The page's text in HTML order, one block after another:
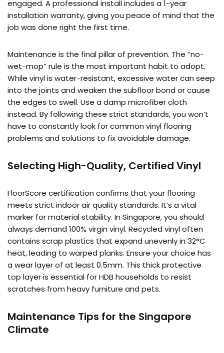
engaged. A professional install includes a 1-year
installation warranty, giving you peace of mind that the
job was done right the first time.
Maintenance is the final pillar of prevention. The “no-
wet-mop” rule is the most important habit to adopt.
While vinyl is water-resistant, excessive water can seep
into the joints and weaken the subfloor bond or cause
the edges to swell. Use a damp microfiber cloth
instead. By following these strict standards, you won’t
have to constantly look for common vinyl flooring
problems and solutions to fix avoidable damage.
Selecting High-Quality, Certified Vinyl
FloorScore certification confirms that your flooring
meets strict indoor air quality standards. It’s a vital
marker for material stability. In Singapore, you should
always demand 100% virgin vinyl. Recycled vinyl often
contains scrap plastics that expand unevenly in 32°C
heat, leading to warped planks. Ensure your choice has
a wear layer of at least 0.5mm. This thick protective
top layer is essential for HDB households to resist
scratches from heavy furniture and pets.
Maintenance Tips for the Singapore
Climate